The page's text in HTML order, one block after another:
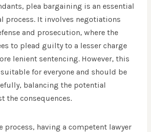
plea bargaining is an essential
process. It involves negotiations
and prosecution, where the
to plead guilty to a lesser charge
lenient sentencing. However, this
for everyone and should be
balancing the potential
the consequences.
process, having a competent lawyer